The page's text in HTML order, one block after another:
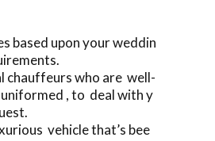
based upon your weddin
chauffeurs who are well-
, to deal with y
vehicle that’s bee